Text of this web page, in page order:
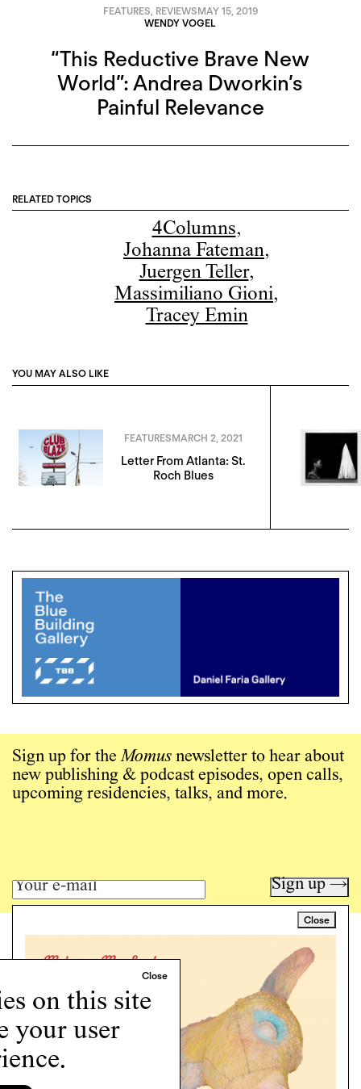
on this site
your user
FEATURES, REVIEWSMAY 15, 2019
WENDY VOGEL
“This Reductive Brave New
World”: Andrea Dworkin’s
Painful Relevance
RELATED TOPICS
4Columns,
Johanna Fateman,
Juergen Teller,
Massimiliano Gioni,
Tracey Emin
YOU MAY ALSO LIKE
FEATURESMARCH 2, 2021
Letter From Atlanta: St.
Roch Blues
Close
Sign up for theMomus newsletter to hear about
new publishing & podcast episodes, open calls,
upcoming residencies, talks, and more.
Sign up →
Art writing for a critical time.
Programs
Podcast
About
Support
Cookie Policy